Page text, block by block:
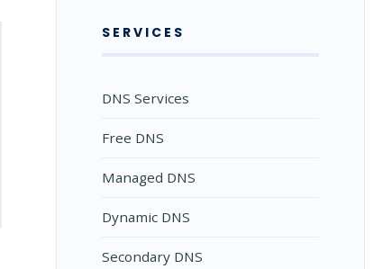
SERVICES
DNS Services
Free DNS
Managed DNS
Dynamic DNS
Secondary DNS